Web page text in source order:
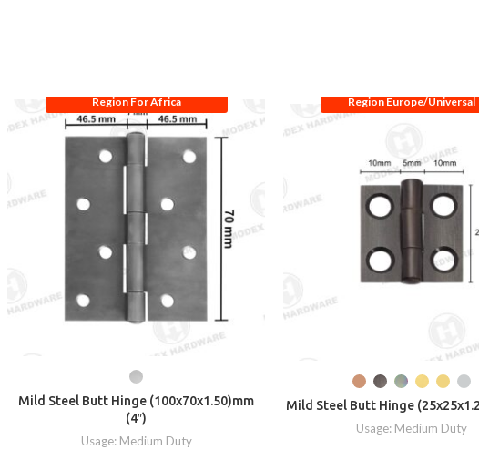
Region For Africa
Mild Steel Butt Hinge (100x70x1.50)mm
(4″)
Usage: Medium Duty
Region Europe/Universal
Mild Steel Butt Hinge
Usage: Medium Duty